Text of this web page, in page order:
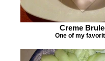
Creme
One of my